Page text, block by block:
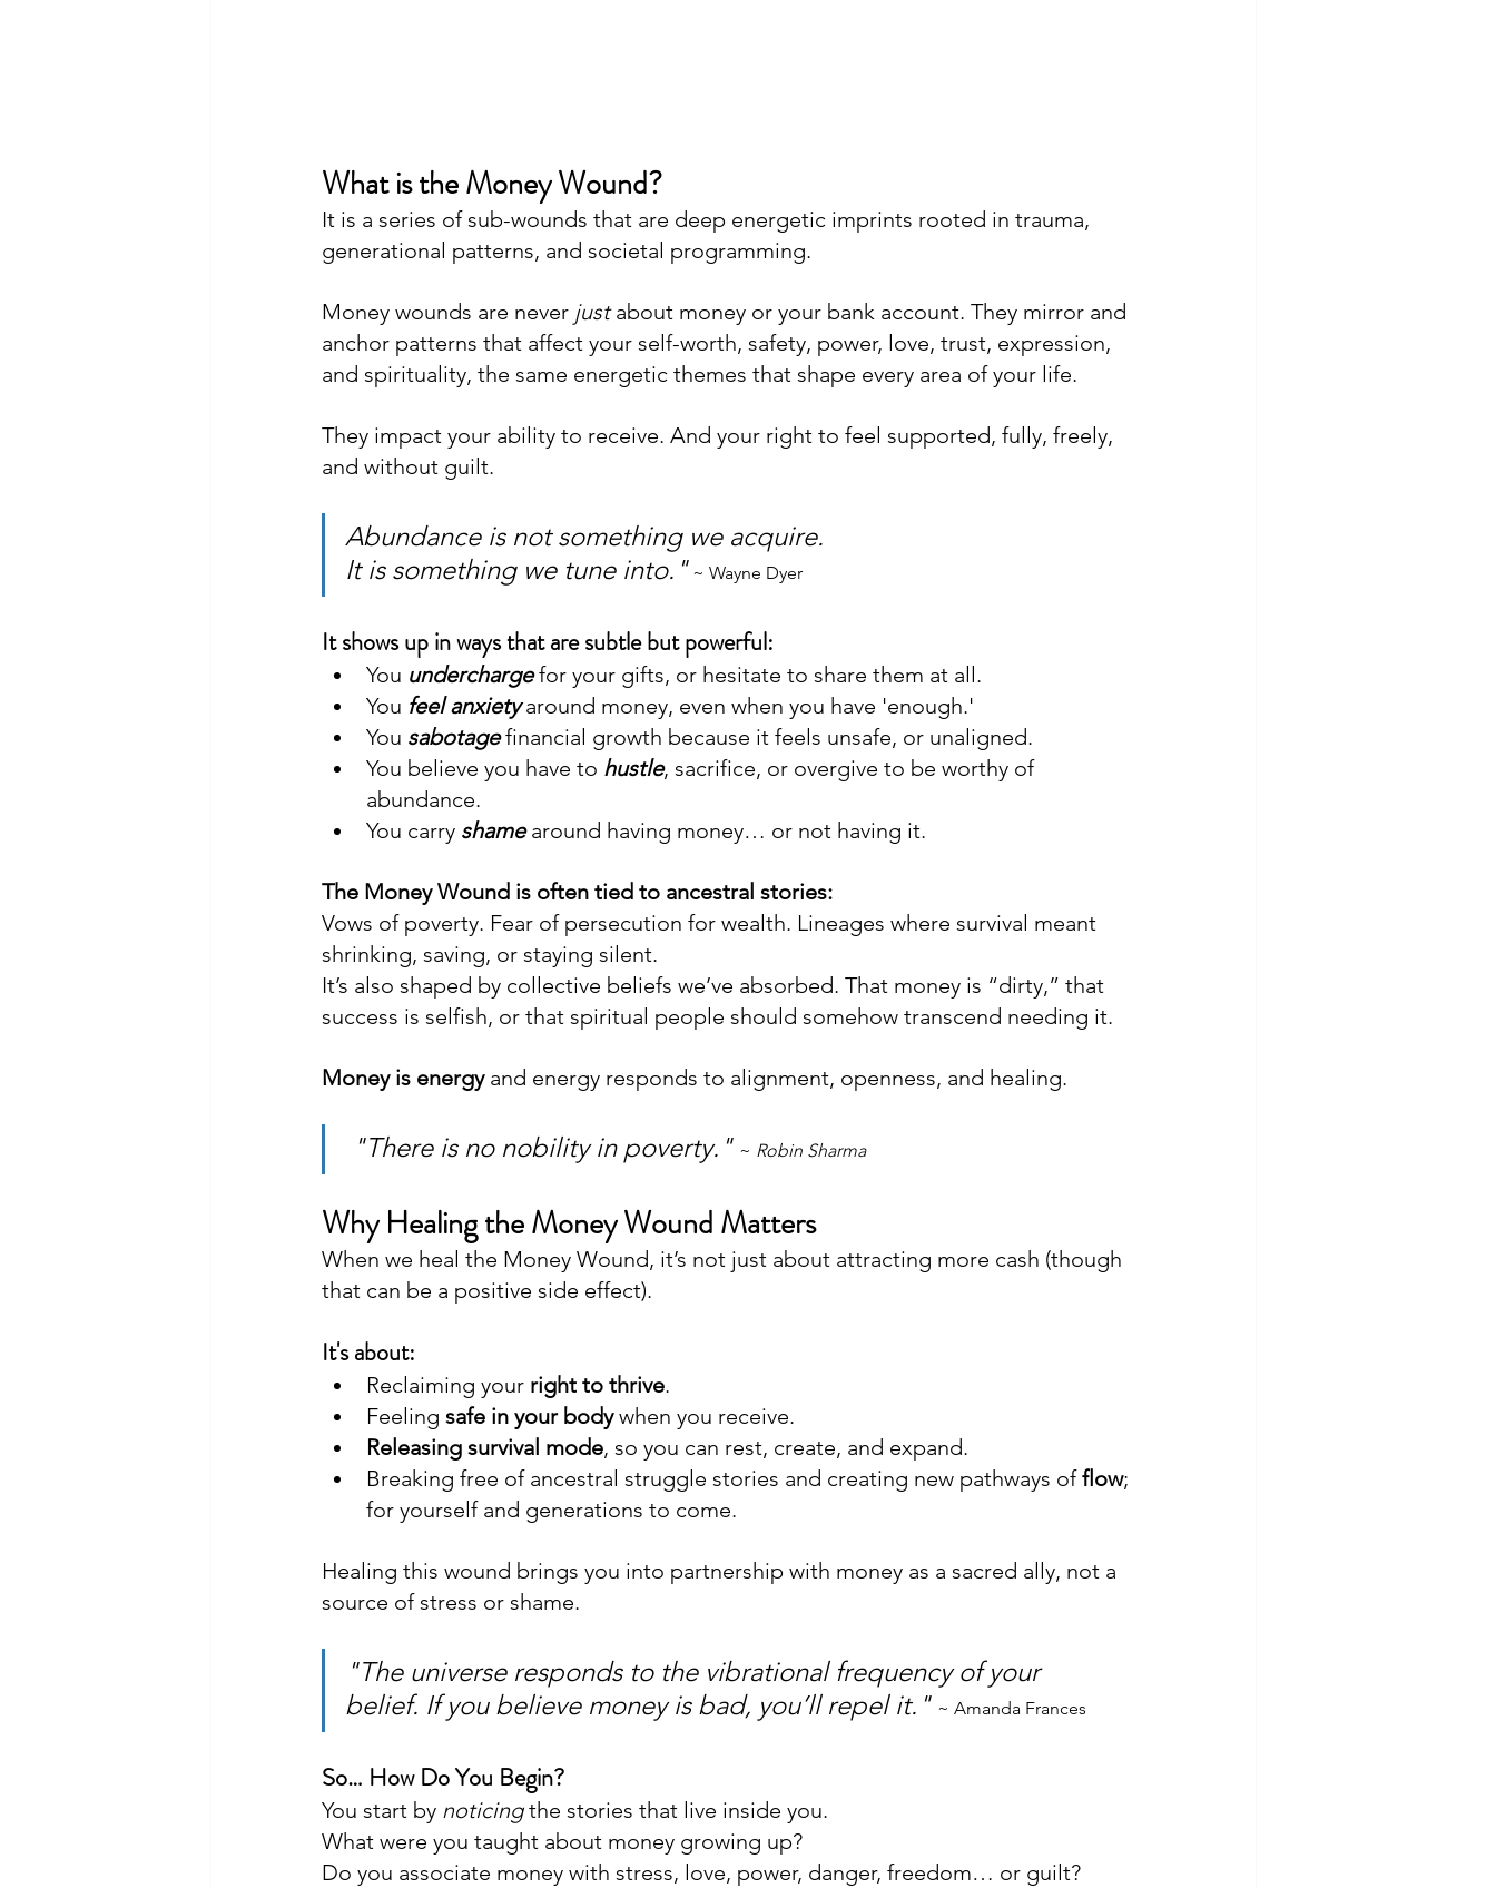
What is the Money Wound?
It is a series of sub-wounds that are deep energetic imprints rooted in trauma,
generational patterns, and societal programming.
Money wounds are never just about money or your bank account. They mirror and
anchor patterns that affect your self-worth, safety, power, love, trust, expression,
and spirituality, the same energetic themes that shape every area of your life.
They impact your ability to receive. And your right to feel supported, fully, freely,
and without guilt.
Abundance is not something we acquire.
It is something we tune into." ~ Wayne Dyer
It shows up in ways that are subtle but powerful:
You undercharge for your gifts, or hesitate to share them at all.
You feel anxiety around money, even when you have 'enough.'
You sabotage financial growth because it feels unsafe, or unaligned.
You believe you have to hustle, sacrifice, or overgive to be worthy of
abundance.
You carry shame around having money… or not having it.
The Money Wound is often tied to ancestral stories:
Vows of poverty. Fear of persecution for wealth. Lineages where survival meant
shrinking, saving, or staying silent.
It’s also shaped by collective beliefs we’ve absorbed. That money is “dirty,” that
success is selfish, or that spiritual people should somehow transcend needing it.
Money is energy and energy responds to alignment, openness, and healing.
"There is no nobility in poverty." ~ Robin Sharma
Why Healing the Money Wound Matters
When we heal the Money Wound, it’s not just about attracting more cash (though
that can be a positive side effect).
It's about:
Reclaiming your right to thrive.
Feeling safe in your body when you receive.
Releasing survival mode, so you can rest, create, and expand.
Breaking free of ancestral struggle stories and creating new pathways of flow;
for yourself and generations to come.
Healing this wound brings you into partnership with money as a sacred ally, not a
source of stress or shame.
"The universe responds to the vibrational frequency of your
belief. If you believe money is bad, you’ll repel it." ~ Amanda Frances
So… How Do You Begin?
You start by noticing the stories that live inside you.
What were you taught about money growing up?
Do you associate money with stress, love, power, danger, freedom… or guilt?